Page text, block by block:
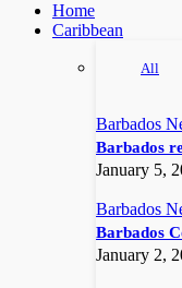
Home
Caribbean
All
Barbados
Barbados
January 5,
Barbados
Barbados
January 2,